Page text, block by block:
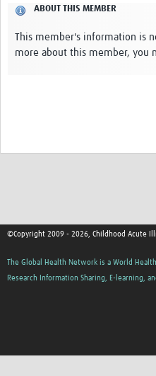
ABOUT THIS MEMBER
This member's information is
more about this member, you
©Copyright 2009 - 2026, Childhood Acute
The Global Health Network is a World
Research Information Sharing, E-learning,